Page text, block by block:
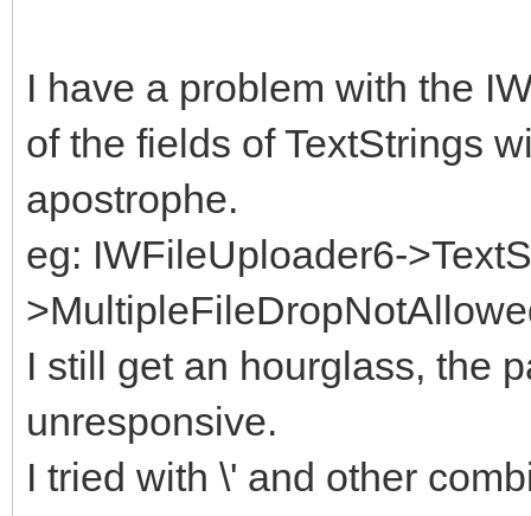
I have a problem with the
of the fields of TextStrings
apostrophe.
eg: IWFileUploader6-
I still get an hourglass, the
unresponsive.
I tried with \' and other